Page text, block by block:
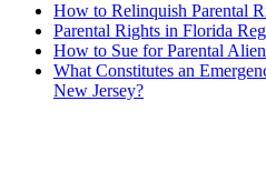
How to Relinquish Parental
Parental Rights in Florida
How to Sue for Parental
What Constitutes an
New Jersey?